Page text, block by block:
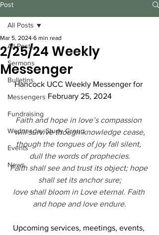
Post
All Posts
Sermons
Bulletins
Messengers
Fundraising
Wednesday Study Group
Events
News
All Posts
2/25/24 Weekly
Messenger
Mar 5, 2024 6 min read
Hancock UCC Weekly Messenger for
February 25, 2024
Faith and hope in love’s compassion
will survive though knowledge cease,
though the tongues of joy fall silent,
dull the words of prophecies.
Faith shall see and trust its object; hope
shall set its anchor sure;
love shall bloom in Love eternal. Faith
and hope and love endure.
Upcoming services, meetings, events,